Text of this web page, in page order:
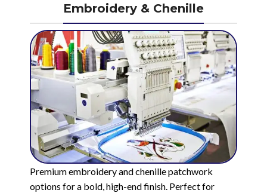
Embroidery & Chenille
Premium embroidery and chenille patchwork
options for a bold, high-end finish. Perfect for